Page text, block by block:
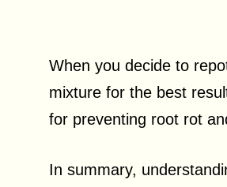
When you decide to
mixture for the best
for preventing root rot
In summary,